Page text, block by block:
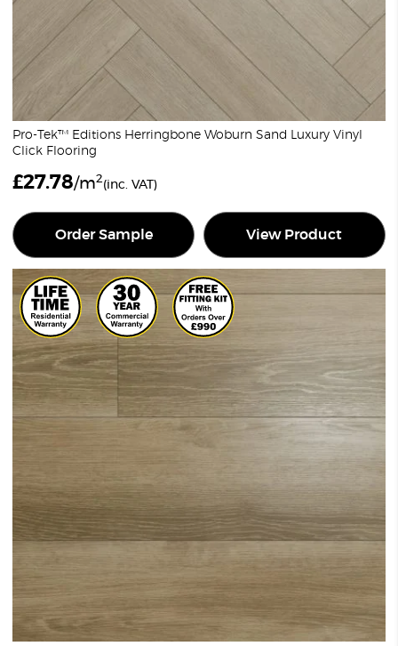
Pro-Tek™ Editions Herringbone Woburn Sand Luxury Vinyl
Click Flooring
£27.78/m2(inc. VAT)
Order Sample View Product